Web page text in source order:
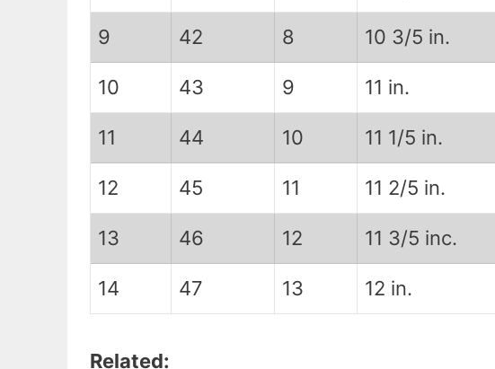
9 42 8 10 3/5 in.
10 43 9 11 in.
11 44 10 11 1/5 in.
12 45 11 11 2/5 in.
13 46 12 11 3/5 inc.
14 47 13 12 in.
Related: